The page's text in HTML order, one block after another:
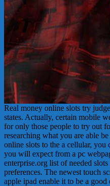
Real money online slots try
states. Actually, certain mobile
for only those people to try out
researching what you are able
online slots to the a cellular, you
you will expect from a pc
enterprise.org list of needed
preferences. The newest touch
apple ipad enable it to be a